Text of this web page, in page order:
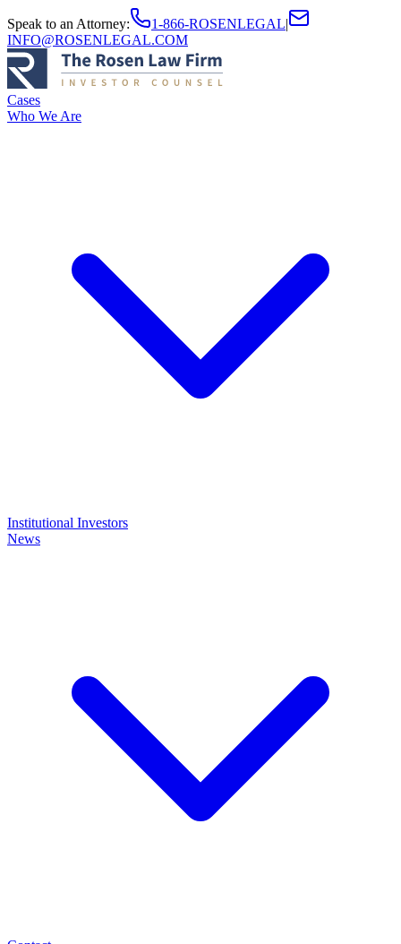
Speak to an Attorney: 1-866-ROSENLEGAL|
INFO@ROSENLEGAL.COM
Cases
Who We Are
Institutional Investors
News